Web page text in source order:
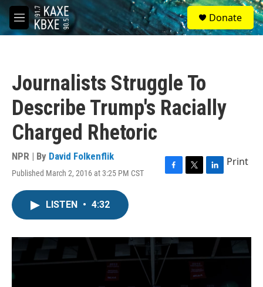
Skip to main content
M
e
S
e
a
Donate
Journalists Struggle To
Describe Trump's Racially
Charged Rhetoric
NPR | By David Folkenflik
Published March 2, 2016 at 3:25 PM CST
F
o
k
T
r
L
I
Print
LISTEN • 4:32